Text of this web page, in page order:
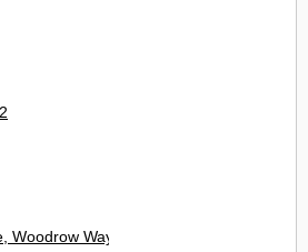
Woodrow Way, Irlam 0